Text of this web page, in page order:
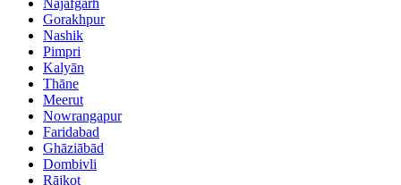
Gorakhpur
Nashik
Pimpri
Kalyān
Thāne
Meerut
Nowrangapur
Faridabad
Ghāziābād
Dombivli
Rājkot